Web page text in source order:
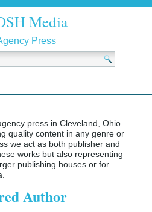
Media
Press
press in Cleveland, Ohio
quality content in any genre or
we act as both publisher and
works but also representing
publishing houses or for
Author